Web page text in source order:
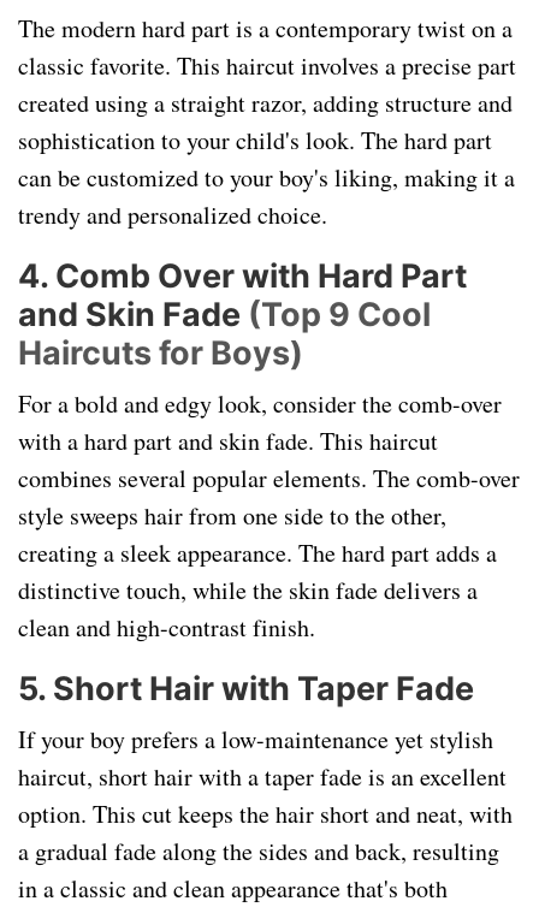
The modern hard part is a contemporary twist on a
classic favorite. This haircut involves a precise part
created using a straight razor, adding structure and
sophistication to your child's look. The hard part
can be customized to your boy's liking, making it a
trendy and personalized choice.
4. Comb Over with Hard Part
and Skin Fade (Top 9 Cool
Haircuts for Boys)
For a bold and edgy look, consider the comb-over
with a hard part and skin fade. This haircut
combines several popular elements. The comb-over
style sweeps hair from one side to the other,
creating a sleek appearance. The hard part adds a
distinctive touch, while the skin fade delivers a
clean and high-contrast finish.
5. Short Hair with Taper Fade
If your boy prefers a low-maintenance yet stylish
haircut, short hair with a taper fade is an excellent
option. This cut keeps the hair short and neat, with
a gradual fade along the sides and back, resulting
in a classic and clean appearance that's both